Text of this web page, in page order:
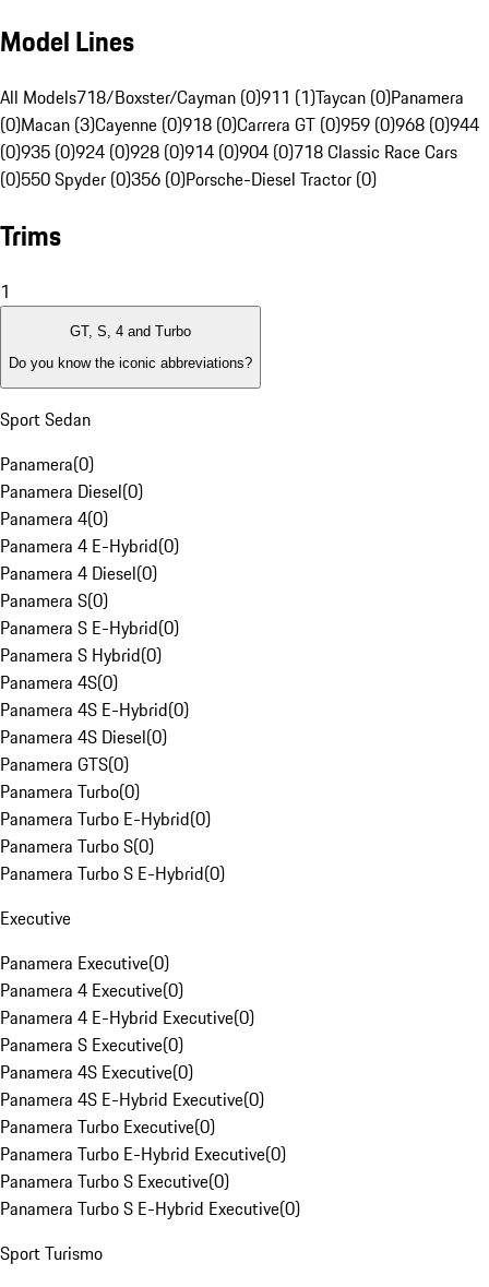
Model Lines
All Models718/Boxster/Cayman (0)911 (1)Taycan (0)Panamera
(0)Macan (3)Cayenne (0)918 (0)Carrera GT (0)959 (0)968 (0)944
(0)935 (0)924 (0)928 (0)914 (0)904 (0)718 Classic Race Cars
(0)550 Spyder (0)356 (0)Porsche-Diesel Tractor (0)
Trims
1
GT, S, 4 and Turbo
Do you know the iconic abbreviations?
Sport Sedan
Panamera(0)
Panamera Diesel(0)
Panamera 4(0)
Panamera 4 E-Hybrid(0)
Panamera 4 Diesel(0)
Panamera S(0)
Panamera S E-Hybrid(0)
Panamera S Hybrid(0)
Panamera 4S(0)
Panamera 4S E-Hybrid(0)
Panamera 4S Diesel(0)
Panamera GTS(0)
Panamera Turbo(0)
Panamera Turbo E-Hybrid(0)
Panamera Turbo S(0)
Panamera Turbo S E-Hybrid(0)
Executive
Panamera Executive(0)
Panamera 4 Executive(0)
Panamera 4 E-Hybrid Executive(0)
Panamera S Executive(0)
Panamera 4S Executive(0)
Panamera 4S E-Hybrid Executive(0)
Panamera Turbo Executive(0)
Panamera Turbo E-Hybrid Executive(0)
Panamera Turbo S Executive(0)
Panamera Turbo S E-Hybrid Executive(0)
Sport Turismo